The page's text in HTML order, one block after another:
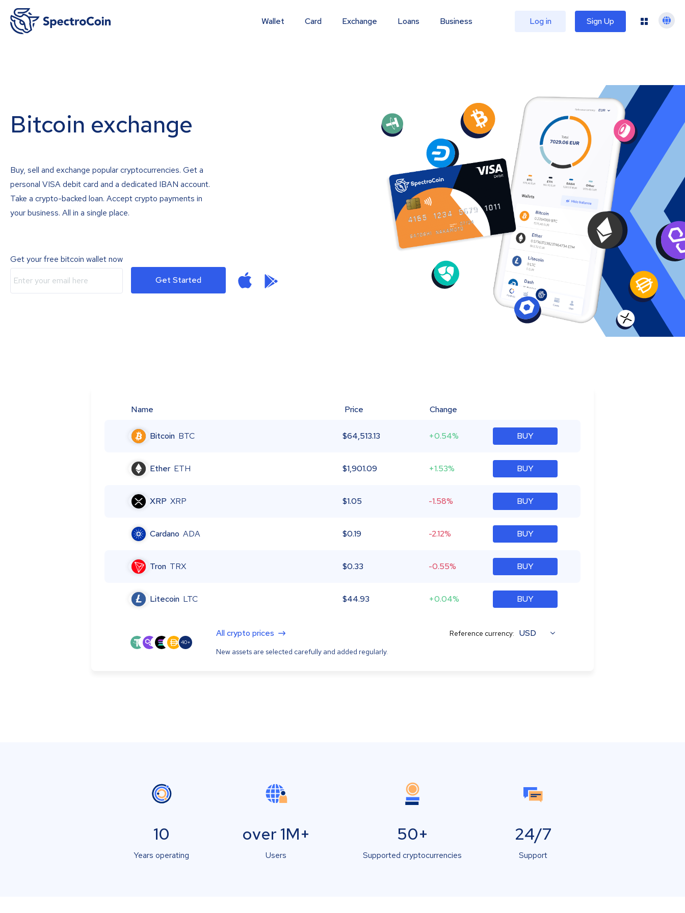
Wallet Card Exchange Loans Business Log in Sign Up
Bitcoin exchange
Buy, sell and exchange popular cryptocurrencies. Get a
personal VISA debit card and a dedicated IBAN account.
Take a crypto-backed loan. Accept crypto payments in
your business. All in a single place.
Get your free bitcoin wallet now
Get Started
Name Price Change
Bitcoin BTC $64,513.13 +0.54% BUY
Ether ETH $1,901.09 +1.53% BUY
XRP XRP $1.05 -1.58% BUY
Cardano ADA $0.19 -2.12% BUY
Tron TRX $0.33 -0.55% BUY
Litecoin LTC $44.93 +0.04% BUY
40+
All crypto prices
New assets are selected carefully and added regularly.
Reference currency: USD
10
Years operating
over 1M+
Users
50+
Supported cryptocurrencies
24/7
Support